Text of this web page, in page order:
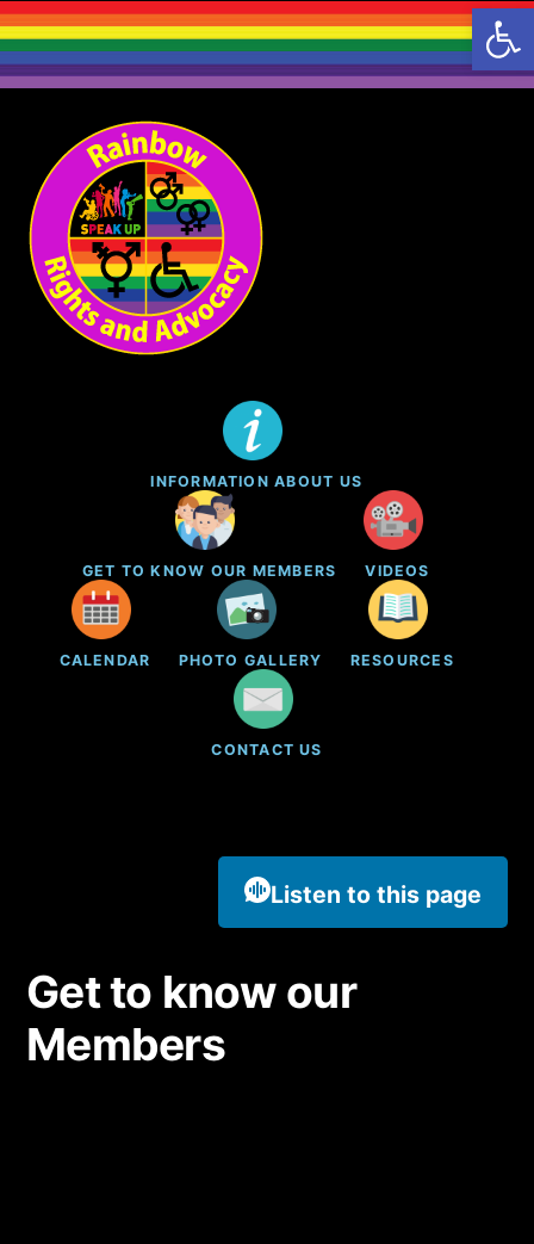
INFORMATION ABOUT US
GET TO KNOW OUR MEMBERS VIDEOS
CALENDAR PHOTO GALLERY RESOURCES
CONTACT US
Listen to this page
Get to know our
Members